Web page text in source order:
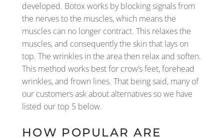
developed. Botox works by blocking signals from
the nerves to the muscles, which means the
muscles can no longer contract. This relaxes the
muscles, and consequently the skin that lays on
top. The wrinkles in the area then relax and soften.
This method works best for crow’s feet, forehead
wrinkles, and frown lines. That being said, many of
our customers ask about alternatives so we have
listed our top 5 below.
HOW POPULAR ARE